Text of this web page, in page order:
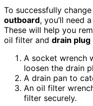
To successfully
outboard, you’ll need
These will help you
oil filter and drain plug
A socket wrench
loosen the drain
A drain pan to
An oil filter
filter securely.